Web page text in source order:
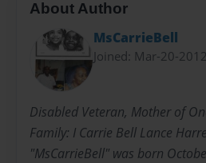
About Author
MsCarrieBell
Joined: Mar-20-2012
Disabled Veteran, Mother of
Family: I Carrie Bell Lance
"MsCarrieBell" was born